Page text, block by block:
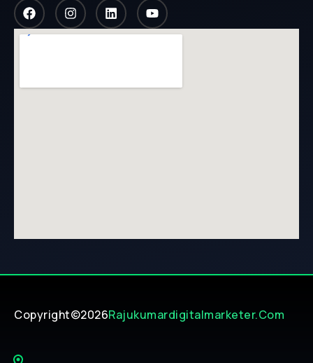
Copyright©2026Rajukumardigitalmarketer.com